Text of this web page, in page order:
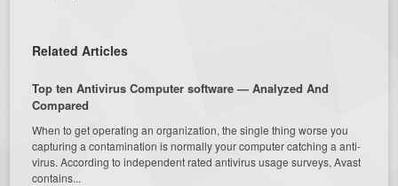
Related Articles
Top ten Antivirus Computer software — Analyzed And
Compared
When to get operating an organization, the single thing worse you
capturing a contamination is normally your computer catching a anti-
virus. According to independent rated antivirus usage surveys, Avast
contains...